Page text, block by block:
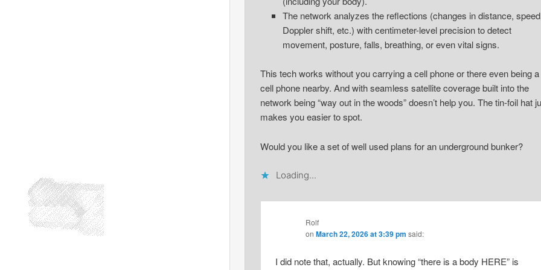
The network analyzes the reflections (changes in distance,
Doppler shift, etc.) with centimeter-level precision to detect
movement, posture, falls, breathing, or even vital signs.
This tech works without you carrying a cell phone or there even being a
cell phone nearby. And with seamless satellite coverage built into the
network being “way out in the woods” doesn’t help you. The tin-foil hat
makes you easier to spot.
Would you like a set of well used plans for an underground bunker?
Loading...
Rolf
on March 22, 2026 at 3:39 pm said:
I did note that, actually. But knowing “there is a body HERE” is